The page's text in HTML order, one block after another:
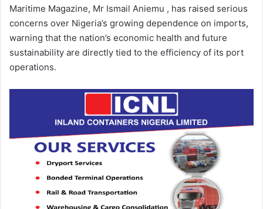
Maritime Magazine, Mr Ismail Aniemu , has raised serious
concerns over Nigeria’s growing dependence on imports,
warning that the nation’s economic health and future
sustainability are directly tied to the efficiency of its port
operations.